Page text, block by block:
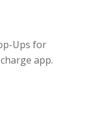
Ups for
app.